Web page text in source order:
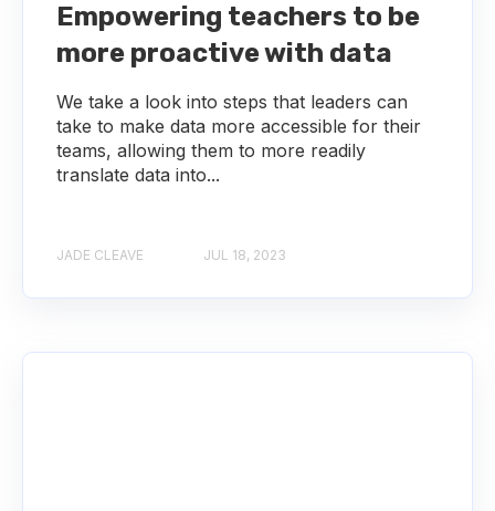
Empowering teachers to be
more proactive with data
We take a look into steps that leaders can
take to make data more accessible for their
teams, allowing them to more readily
translate data into...
JADE CLEAVE JUL 18, 2023